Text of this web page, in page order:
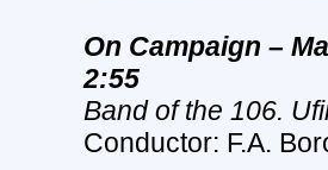
On Campaign –
2:55
Band of the 106.
Conductor: F.A.